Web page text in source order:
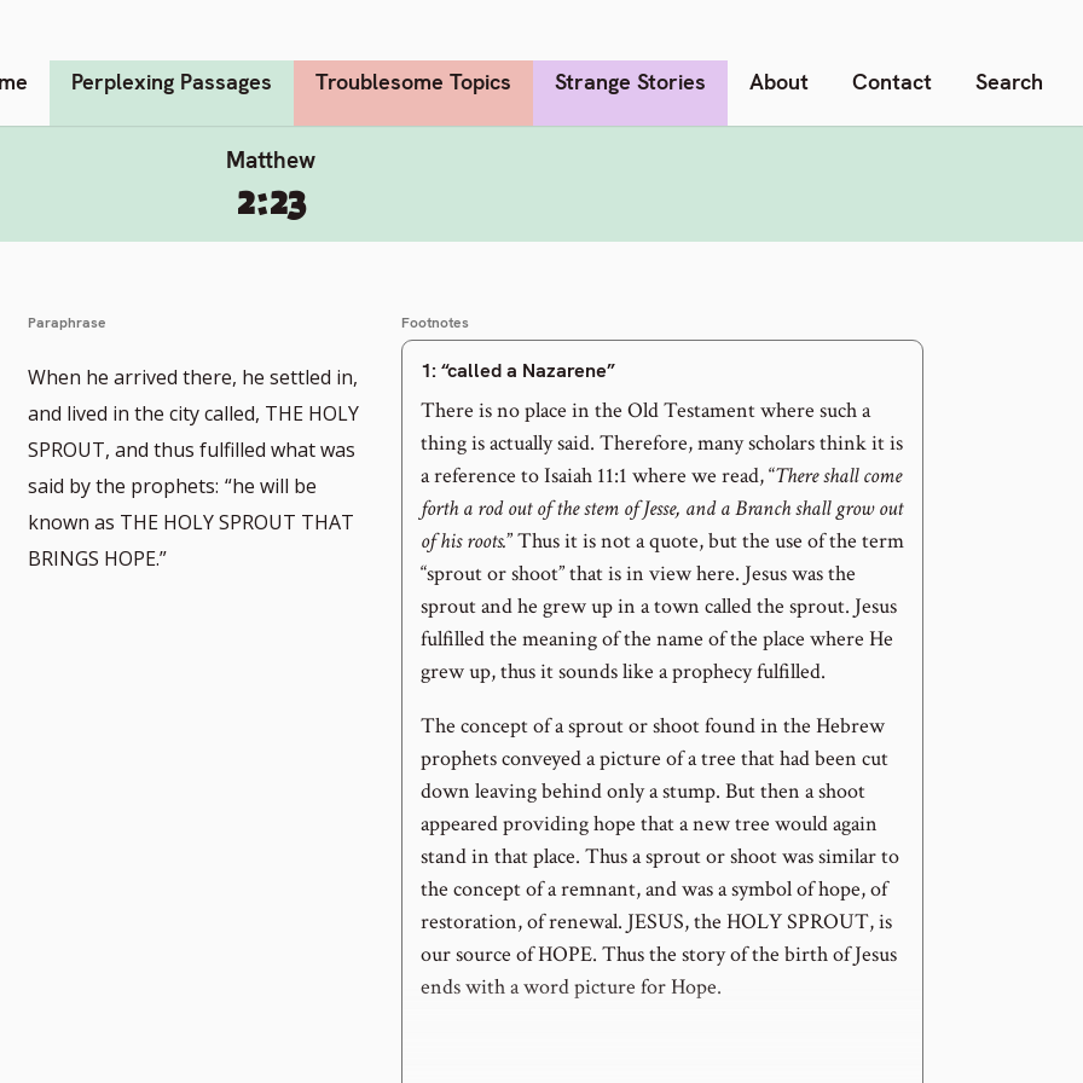
Perplexing Passages Troublesome Topics Strange Stories About Contact Search
Matthew
2:23
Paraphrase
When he arrived there, he settled in,
and lived in the city called, THE HOLY
SPROUT, and thus fulfilled what was
said by the prophets: “he will be
known as THE HOLY SPROUT THAT
BRINGS HOPE.”
Footnotes
1: “called a Nazarene”
There is no place in the Old Testament where such a
thing is actually said. Therefore, many scholars think it is
a reference to Isaiah 11:1 where we read, “There shall come
forth a rod out of the stem of Jesse, and a Branch shall grow out
of his roots.” Thus it is not a quote, but the use of the term
“sprout or shoot” that is in view here. Jesus was the
sprout and he grew up in a town called the sprout. Jesus
fulfilled the meaning of the name of the place where He
grew up, thus it sounds like a prophecy fulfilled.
The concept of a sprout or shoot found in the Hebrew
prophets conveyed a picture of a tree that had been cut
down leaving behind only a stump. But then a shoot
appeared providing hope that a new tree would again
stand in that place. Thus a sprout or shoot was similar to
the concept of a remnant, and was a symbol of hope, of
restoration, of renewal. JESUS, the HOLY SPROUT, is
our source of HOPE. Thus the story of the birth of Jesus
ends with a word picture for Hope.